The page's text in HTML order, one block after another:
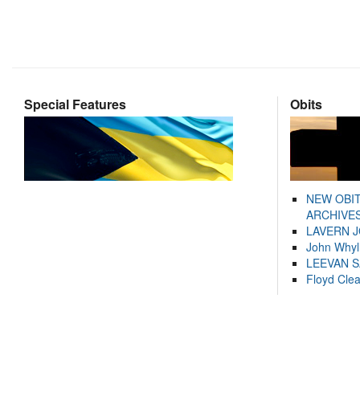
Special Features Obits
NEW
LAVERN
John
LEEVAN
Floyd